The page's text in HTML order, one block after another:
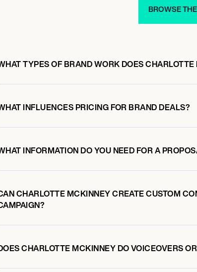
BROWSE
TYPES OF BRAND WORK DOES
INFLUENCES PRICING FOR BRAND DEALS?
INFORMATION DO YOU NEED FOR A
CHARLOTTE MCKINNEY CREATE CUSTOM
CHARLOTTE MCKINNEY DO VOICEOVERS